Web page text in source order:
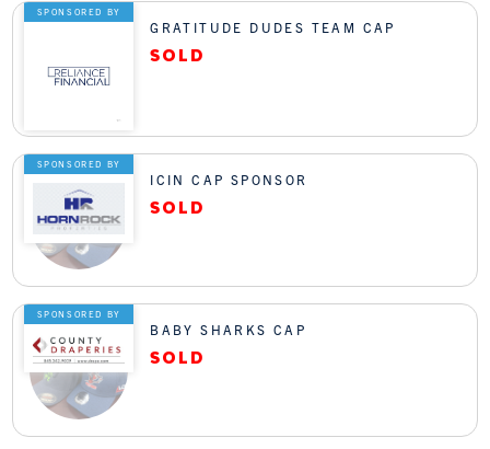
SPONSORED BY
GRATITUDE DUDES TEAM CAP
SPONSORED BY
ICIN CAP SPONSOR
SPONSORED BY
BABY SHARKS CAP